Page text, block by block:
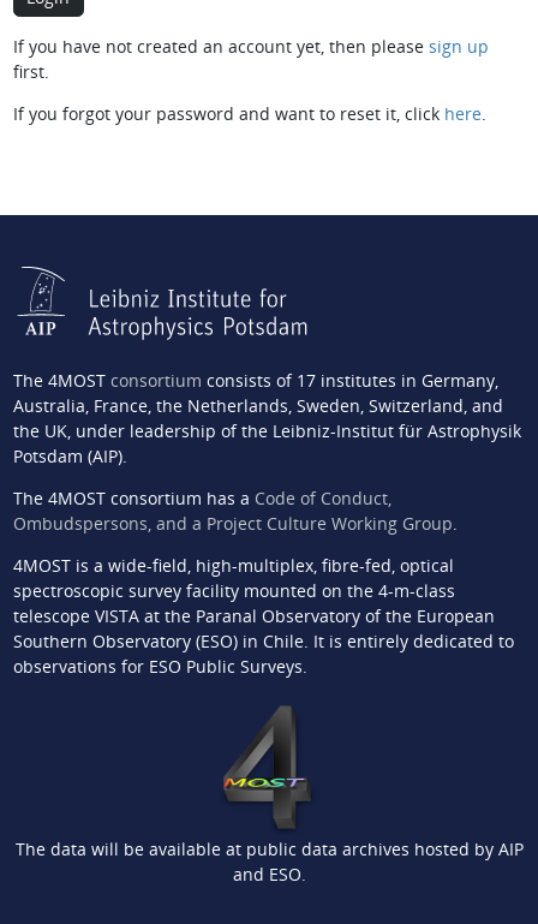
If you have not created an account yet, then please sign up
first.
If you forgot your password and want to reset it, click here.
The 4MOST consortium consists of 17 institutes in Germany,
Australia, France, the Netherlands, Sweden, Switzerland, and
the UK, under leadership of the Leibniz-Institut für Astrophysik
Potsdam (AIP).
The 4MOST consortium has a Code of Conduct,
Ombudspersons, and a Project Culture Working Group.
4MOST is a wide-field, high-multiplex, fibre-fed, optical
spectroscopic survey facility mounted on the 4-m-class
telescope VISTA at the Paranal Observatory of the European
Southern Observatory (ESO) in Chile. It is entirely dedicated to
observations for ESO Public Surveys.
The data will be available at public data archives hosted by AIP
and ESO.